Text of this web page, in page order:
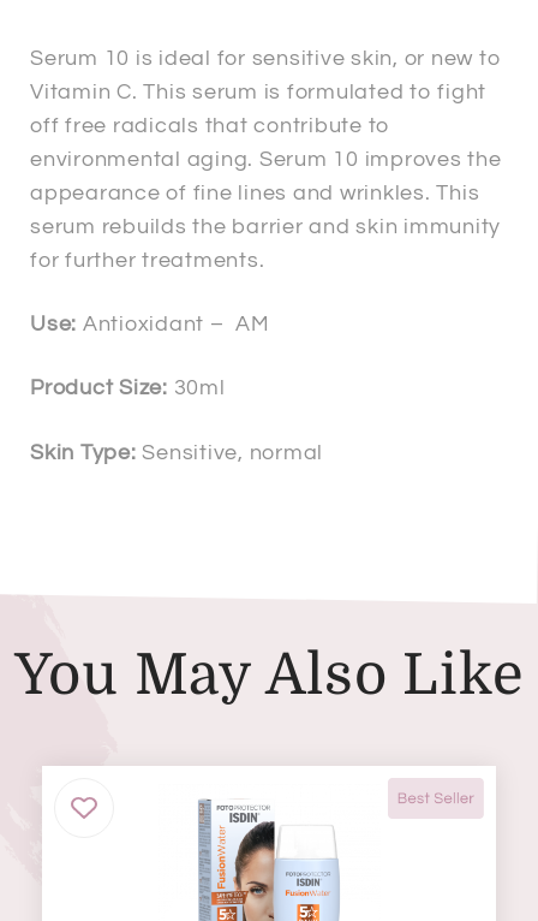
Serum 10 is ideal for sensitive skin, or new to
Vitamin C. This serum is formulated to fight
off free radicals that contribute to
environmental aging. Serum 10 improves the
appearance of fine lines and wrinkles. This
serum rebuilds the barrier and skin immunity
for further treatments.
Use: Antioxidant – AM
Product Size: 30ml
Skin Type: Sensitive, normal
You May Also Like